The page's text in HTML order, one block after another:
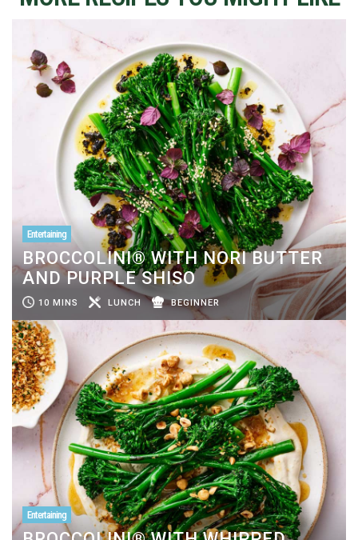
Entertaining
BROCCOLINI® WITH NORI BUTTER
AND PURPLE SHISO
10 MINS LUNCH BEGINNER
Entertaining